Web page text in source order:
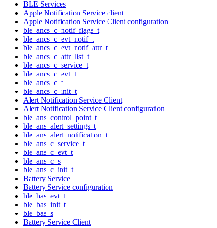
BLE Services
Apple Notification Service client
Apple Notification Service Client configuration
ble_ancs_c_notif_flags_t
ble_ancs_c_evt_notif_t
ble_ancs_c_evt_notif_attr_t
ble_ancs_c_attr_list_t
ble_ancs_c_service_t
ble_ancs_c_evt_t
ble_ancs_c_t
ble_ancs_c_init_t
Alert Notification Service Client
Alert Notification Service Client configuration
ble_ans_control_point_t
ble_ans_alert_settings_t
ble_ans_alert_notification_t
ble_ans_c_service_t
ble_ans_c_evt_t
ble_ans_c_s
ble_ans_c_init_t
Battery Service
Battery Service configuration
ble_bas_evt_t
ble_bas_init_t
ble_bas_s
Battery Service Client